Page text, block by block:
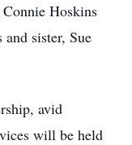
Hoskins
sister, Sue
avid
will be held